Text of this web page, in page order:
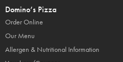
Domino’s Pizza
Order Online
Our Menu
Allergen & Nutritional Information